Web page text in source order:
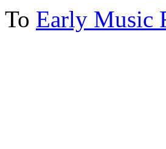
To Early Music